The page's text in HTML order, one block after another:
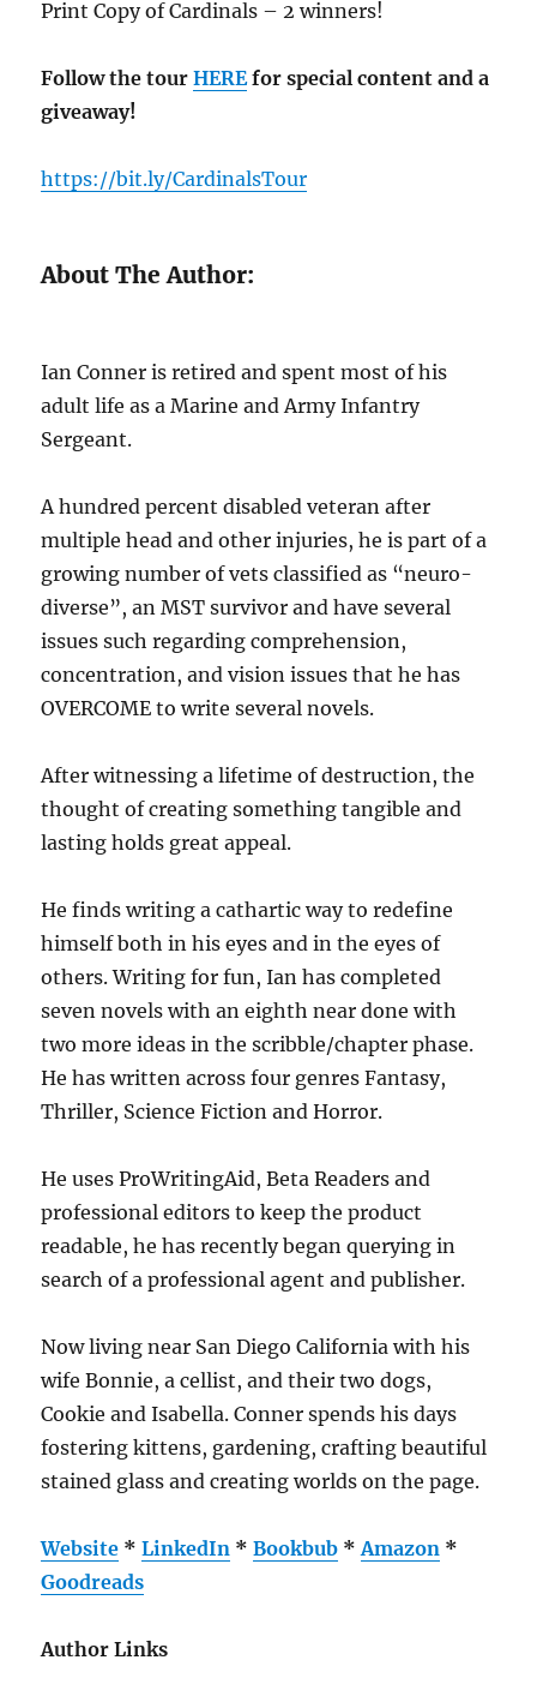
Print Copy of Cardinals – 2 winners!
Follow the tourHEREfor special content and a
giveaway!
https://bit.ly/CardinalsTour
About The Author:
Ian Conner is retired and spent most of his
adult life as a Marine and Army Infantry
Sergeant.
A hundred percent disabled veteran after
multiple head and other injuries, he is part of a
growing number of vets classified as “neuro-
diverse”, an MST survivor and have several
issues such regarding comprehension,
concentration, and vision issues that he has
OVERCOME to write several novels.
After witnessing a lifetime of destruction, the
thought of creating something tangible and
lasting holds great appeal.
He finds writing a cathartic way to redefine
himself both in his eyes and in the eyes of
others. Writing for fun, Ian has completed
seven novels with an eighth near done with
two more ideas in the scribble/chapter phase.
He has written across four genres Fantasy,
Thriller, Science Fiction and Horror.
He uses ProWritingAid, Beta Readers and
professional editors to keep the product
readable, he has recently began querying in
search of a professional agent and publisher.
Now living near San Diego California with his
wife Bonnie, a cellist, and their two dogs,
Cookie and Isabella. Conner spends his days
fostering kittens, gardening, crafting beautiful
stained glass and creating worlds on the page.
Website *LinkedIn *Bookbub *Amazon *
Goodreads
Author Links